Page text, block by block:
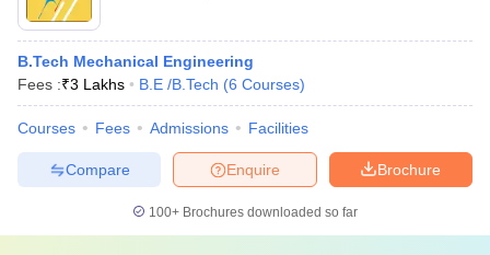
B.Tech Mechanical Engineering
Fees :₹3 Lakhs B.E /B.Tech (6 Courses)
Courses Fees Admissions Facilities
Brochure
Enquire
Compare
100+ Brochures downloaded so far